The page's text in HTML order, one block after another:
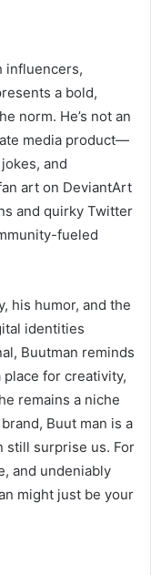
influencers,
a bold,
norm. He’s not an
media product—
and
art on DeviantArt
and quirky Twitter
fueled
his humor, and the
identities
Buutman reminds
place for creativity,
remains a niche
Buut man is a
still surprise us. For
and undeniably
might just be your